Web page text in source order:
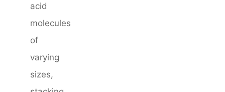
acid
molecules
of
varying
sizes,